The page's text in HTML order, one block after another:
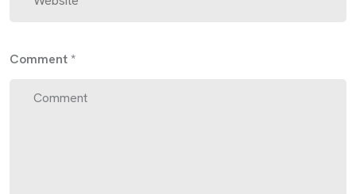
Comment *